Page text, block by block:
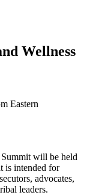
Wellness
Eastern
will be held
is intended for
advocates,
leaders.